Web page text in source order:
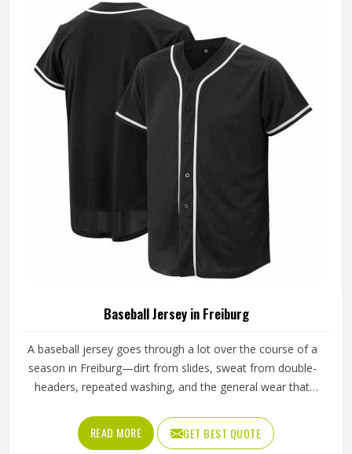
across different styles and sizes. If you are looking for
Baseball Caps Manufacturers in Freiburg, although we
operate from Sialkot, production is handled with the kind
of care that keeps caps looking good well past the first
few games.
Baseball Jersey in Freiburg
A baseball jersey goes through a lot over the course of a
season in Freiburg—dirt from slides, sweat from double-
headers, repeated washing, and the general wear that
the kinds of standards that separate a jersey worth buying
in Freiburg from one that becomes a problem after the
READ MORE GET BEST QUOTE